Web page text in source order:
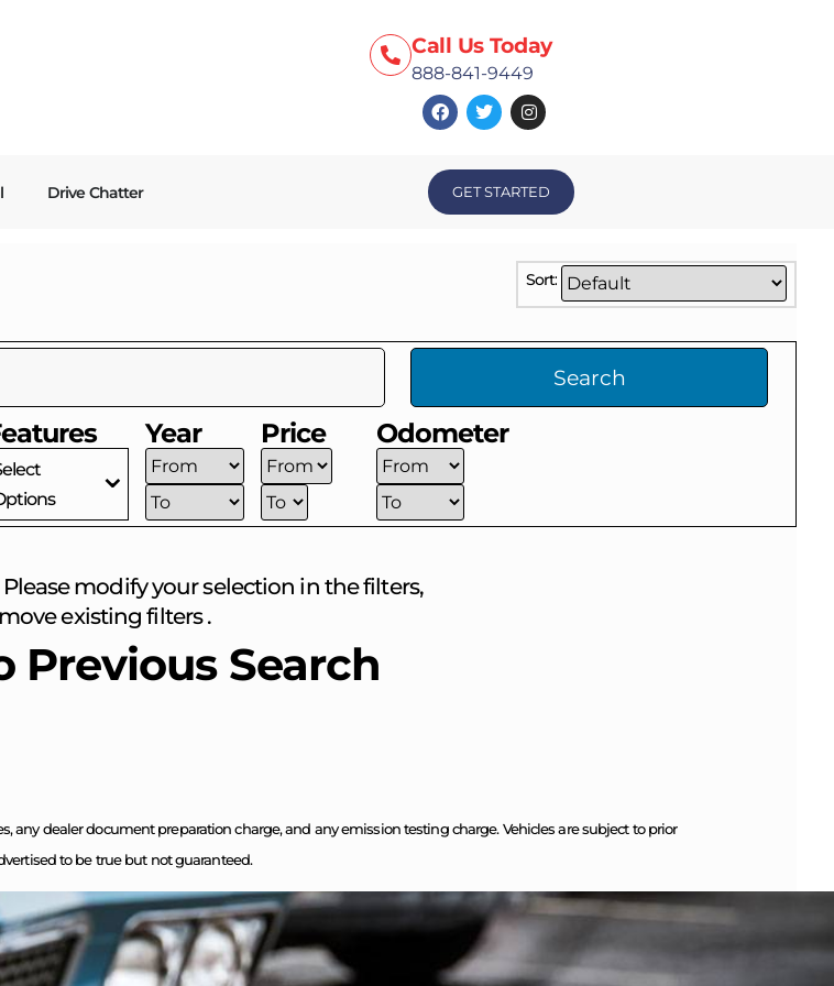
Call Us Today
888-841-9449
Drive Chatter GET STARTED
Sort:
Search
Year Price Odometer
modify your selection in the filters,
existing filters .
Previous Search
any dealer document preparation charge, and any emission testing charge. Vehicles are subject to prior
to be true but not guaranteed.